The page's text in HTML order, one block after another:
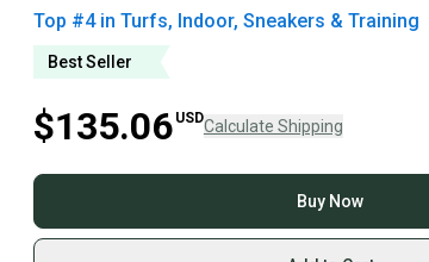
Top #4in Turfs, Indoor, Sneakers & Training
Best Seller
$135.06 USDCalculate Shipping
Buy Now